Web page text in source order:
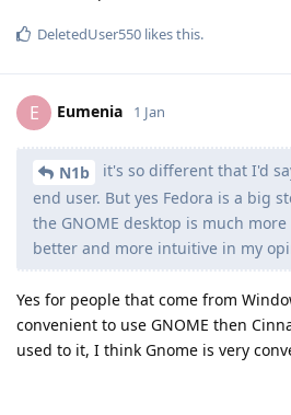
DeletedUser550 likes this.
E Eumenia 1 Jan
N1b
it's so different that I'd
end user. But yes Fedora is a big
the GNOME desktop is much more
better and more intuitive in my
Yes for people that come from
convenient to use GNOME then
used to it, I think Gnome is very